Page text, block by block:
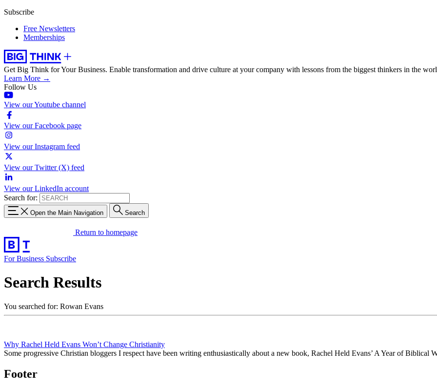
Subscribe
Free Newsletters
Memberships
Get Big Think for Your Business. Enable transformation and drive culture at your company with lessons from the biggest thinkers in the
Learn More →
Follow Us
View our Youtube channel
View our Facebook page
View our Instagram feed
View our Twitter (X) feed
View our LinkedIn account
Search for:
Open the Main Navigation Search
Return to homepage
For Business Subscribe
Search Results
You searched for: Rowan Evans
Why Rachel Held Evans Won’t Change Christianity
Some progressive Christian bloggers I respect have been writing enthusiastically about a new book, Rachel Held Evans’ A Year of
Footer